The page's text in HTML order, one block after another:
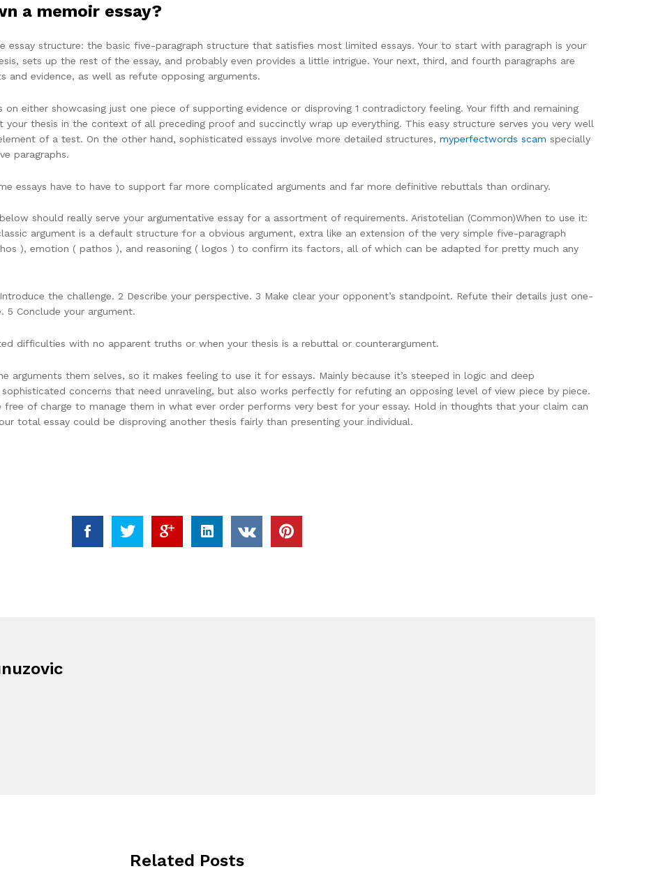
a memoir essay?
essay structure: the basic five-paragraph structure that satisfies most limited essays. Your to start with paragraph is your
sets up the rest of the essay, and probably even provides a little intrigue. Your next, third, and fourth paragraphs are
and evidence, as well as refute opposing arguments.
either showcasing just one piece of supporting evidence or disproving 1 contradictory feeling. Your fifth and remaining
your thesis in the context of all preceding proof and succinctly wrap up everything. This easy structure serves you very well
of a test. On the other hand, sophisticated essays involve more detailed structures, myperfectwords scam specially
paragraphs.
essays have to have to support far more complicated arguments and far more definitive rebuttals than ordinary.
should really serve your argumentative essay for a assortment of requirements. Aristotelian (Common)When to use it:
argument is a default structure for a obvious argument, extra like an extension of the very simple five-paragraph
), emotion ( pathos ), and reasoning ( logos ) to confirm its factors, all of which can be adapted for pretty much any
the challenge. 2 Describe your perspective. 3 Make clear your opponent’s standpoint. Refute their details just one-
5 Conclude your argument.
difficulties with no apparent truths or when your thesis is a rebuttal or counterargument.
arguments them selves, so it makes feeling to use it for essays. Mainly because it’s steeped in logic and deep
concerns that need unraveling, but also works perfectly for refuting an opposing level of view piece by piece.
of charge to manage them in what ever order performs very best for your essay. Hold in thoughts that your claim can
total essay could be disproving another thesis fairly than presenting your individual.
Related Posts